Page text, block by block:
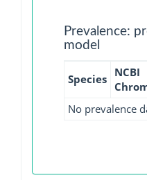
Prevalence:
model
Species NCBI
No prevalence